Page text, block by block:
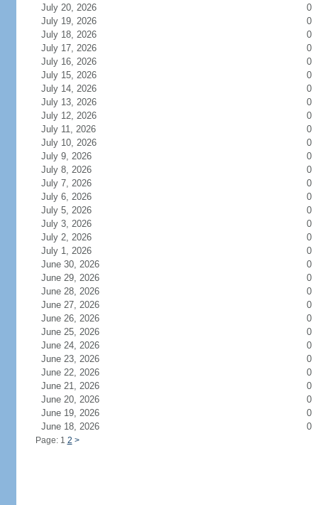
July 20, 2026
0
July 19, 2026
0
July 18, 2026
0
July 17, 2026
0
July 16, 2026
0
July 15, 2026
0
July 14, 2026
0
July 13, 2026
0
July 12, 2026
0
July 11, 2026
0
July 10, 2026
0
July 9, 2026
0
July 8, 2026
0
July 7, 2026
0
July 6, 2026
0
July 5, 2026
0
July 3, 2026
0
July 2, 2026
0
July 1, 2026
0
June 30, 2026
0
June 29, 2026
0
June 28, 2026
0
June 27, 2026
0
June 26, 2026
0
June 25, 2026
0
June 24, 2026
0
June 23, 2026
0
June 22, 2026
0
June 21, 2026
0
June 20, 2026
0
June 19, 2026
0
June 18, 2026
0
Page: 1 2 >